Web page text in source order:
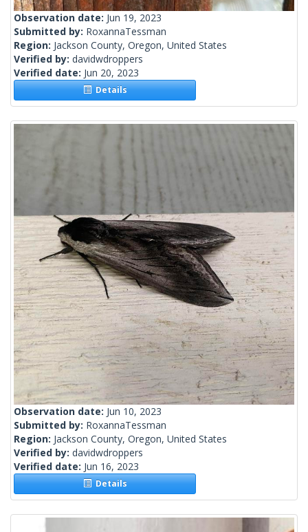
Observation date: Jun 19, 2023
Submitted by: RoxannaTessman
Region: Jackson County, Oregon, United States
Verified by: davidwdroppers
Verified date: Jun 20, 2023
Details
Observation date: Jun 10, 2023
Submitted by: RoxannaTessman
Region: Jackson County, Oregon, United States
Verified by: davidwdroppers
Verified date: Jun 16, 2023
Details